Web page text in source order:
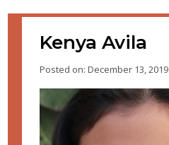
Kenya Avila
Posted on: December 13, 2019